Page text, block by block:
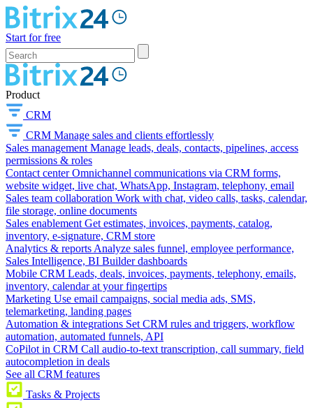
Start for free
Product
CRM
CRM Manage sales and clients effortlessly
Sales management Manage leads, deals, contacts, pipelines, access
permissions & roles
Contact center Omnichannel communications via CRM forms,
website widget, live chat, WhatsApp, Instagram, telephony, email
Sales team collaboration Work with chat, video calls, tasks, calendar,
file storage, online documents
Sales enablement Get estimates, invoices, payments, catalog,
inventory, e-signature, CRM store
Analytics & reports Analyze sales funnel, employee performance,
Sales Intelligence, BI Builder dashboards
Mobile CRM Leads, deals, invoices, payments, telephony, emails,
inventory, calendar at your fingertips
Marketing Use email campaigns, social media ads, SMS,
telemarketing, landing pages
Automation & integrations Set CRM rules and triggers, workflow
automation, automated funnels, API
CoPilot in CRM Call audio-to-text transcription, call summary, field
autocompletion in deals
See all CRM features
Tasks & Projects